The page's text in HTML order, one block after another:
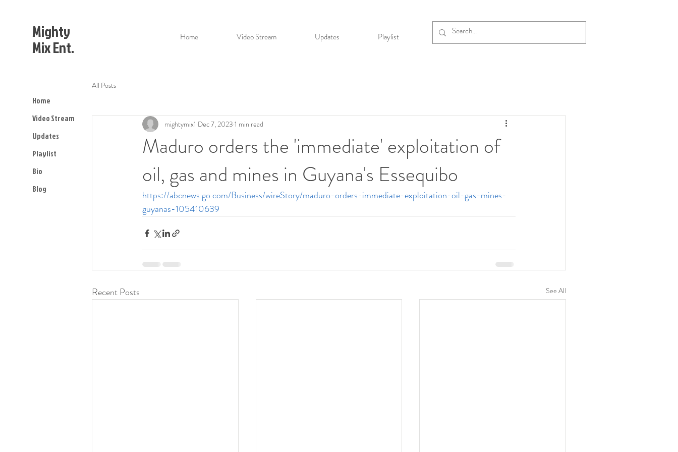
Home
Video Stream
Updates
Playlist
Bio
Blog
Mighty
Mix Ent.
Home Video Stream Updates Playlist Bio
All Posts
Maduro orders the 'immediate' exploitation of
oil, gas and mines in Guyana's Essequibo
mightymix1 Dec 7, 2023 1 min read
https://abcnews.go.com/Business/wireStory/maduro-orders-immediate-exploitation-oil-gas-mines-
guyanas-105410639
Recent Posts See All